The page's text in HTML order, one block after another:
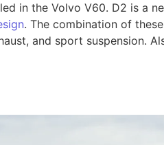
in the Volvo V60. D2 is a
. The combination of
and sport suspension.